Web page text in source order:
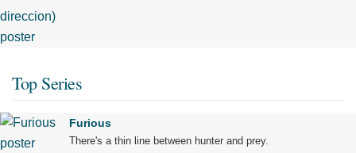
Top Series
Furious
There's a thin line between hunter and prey.